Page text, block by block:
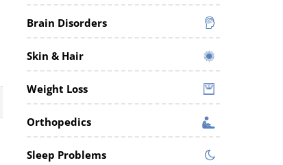
Brain Disorders
Skin & Hair
Weight Loss
Orthopedics
Sleep Problems